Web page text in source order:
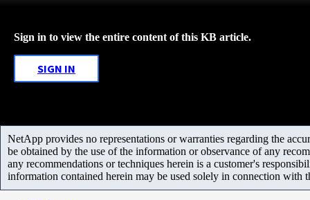
Sign in to view the entire content of this KB article.
SIGN IN
NetApp provides no representations or warranties regarding the
be obtained by the use of the information or observance of any
any recommendations or techniques herein is a customer's
information contained herein may be used solely in connection with